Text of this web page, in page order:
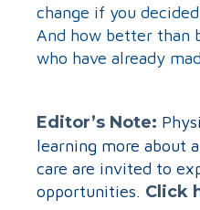
change if you
And how better than
who have already
Editor’s Note:
learning more about
care are invited to
opportunities. Click